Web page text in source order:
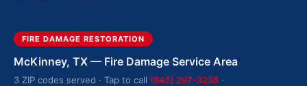
FIRE DAMAGE RESTORATION
McKinney, TX — Fire Damage Service Area
3 ZIP codes served · Tap to call (945) 297-3238 ·